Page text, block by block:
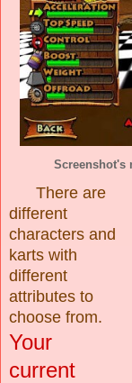
Screenshot's
There are
different
characters and
karts with
different
attributes to
choose from.
Your
current